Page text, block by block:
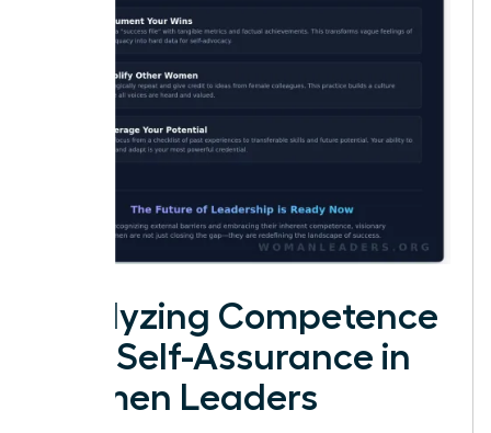
Analyzing Competence
and Self-Assurance in
Women Leaders